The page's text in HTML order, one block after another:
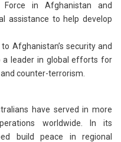
Force in Afghanistan and
assistance to help develop
Afghanistan’s security and
a leader in global efforts for
counter-terrorism.
have served in more
worldwide. In its
build peace in regional